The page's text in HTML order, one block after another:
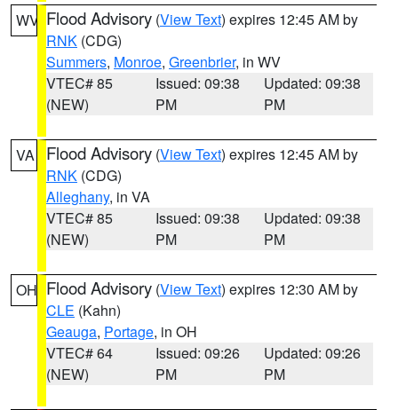
WV Flood Advisory (View Text) expires 12:45 AM by
RNK (CDG)
Summers, Monroe, Greenbrier, in WV
VTEC# 85
(NEW)
Issued: 09:38
PM
Updated: 09:38
PM
VA Flood Advisory (View Text) expires 12:45 AM by
RNK (CDG)
Alleghany, in VA
VTEC# 85
(NEW)
Issued: 09:38
PM
Updated: 09:38
PM
OH Flood Advisory (View Text) expires 12:30 AM by
CLE (Kahn)
Geauga, Portage, in OH
VTEC# 64
(NEW)
Issued: 09:26
PM
Updated: 09:26
PM